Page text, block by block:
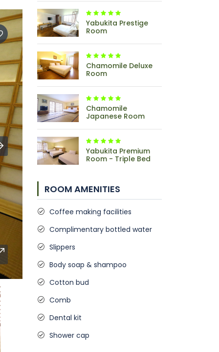
Yabukita Prestige
Room
Chamomile Deluxe
Room
Chamomile
Japanese Room
Yabukita Premium
Room - Triple Bed
ROOM AMENITIES
Coffee making facilities
Complimentary bottled water
Slippers
Body soap & shampoo
Cotton bud
Comb
Dental kit
Shower cap